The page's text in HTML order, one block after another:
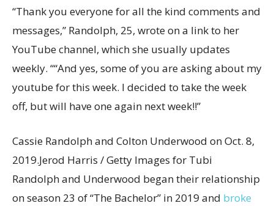
“Thank you everyone for all the kind comments and
messages,” Randolph, 25, wrote on a link to her
YouTube channel, which she usually updates
weekly. ““And yes, some of you are asking about my
youtube for this week. I decided to take the week
off, but will have one again next week!!”
Cassie Randolph and Colton Underwood on Oct. 8,
2019.Jerod Harris / Getty Images for Tubi
Randolph and Underwood began their relationship
on season 23 of “The Bachelor” in 2019 and broke